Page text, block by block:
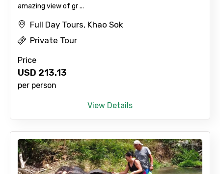
amazing view of gr ...
Full Day Tours, Khao Sok
Private Tour
Price
USD 213.13
per person
View Details